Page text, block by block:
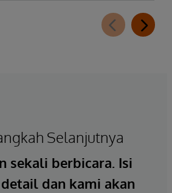
Selanjutnya
sekali berbicara. Isi
dan kami akan